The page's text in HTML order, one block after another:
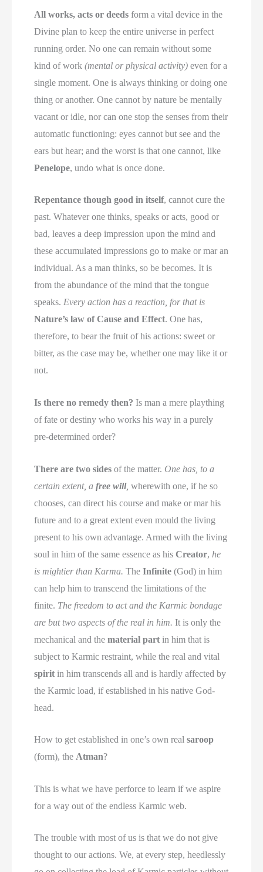
All works, acts or deeds form a vital device in the
Divine plan to keep the entire universe in perfect
running order. No one can remain without some
kind of work(mental or physical activity) even for a
single moment. One is always thinking or doing one
thing or another. One cannot by nature be mentally
vacant or idle, nor can one stop the senses from their
automatic functioning: eyes cannot but see and the
ears but hear; and the worst is that one cannot, like
Penelope, undo what is once done.
Repentance though good in itself, cannot cure the
past. Whatever one thinks, speaks or acts, good or
bad, leaves a deep impression upon the mind and
these accumulated impressions go to make or mar an
individual. As a man thinks, so be becomes. It is
from the abundance of the mind that the tongue
speaks.Every action has a reaction, for that is
Nature’s law of Cause and Effect. One has,
therefore, to bear the fruit of his actions: sweet or
bitter, as the case may be, whether one may like it or
not.
Is there no remedy then? Is man a mere plaything
of fate or destiny who works his way in a purely
pre-determined order?
There are two sides of the matter. One has, to a
certain extent, afree will, wherewith one, if he so
chooses, can direct his course and make or mar his
future and to a great extent even mould the living
present to his own advantage. Armed with the living
soul in him of the same essence as hisCreator, he
is mightier than Karma. TheInfinite (God) in him
can help him to transcend the limitations of the
finite. The freedom to act and the Karmic bondage
are but two aspects of the real in him. It is only the
mechanical and thematerial part in him that is
subject to Karmic restraint, while the real and vital
spirit in him transcends all and is hardly affected by
the Karmic load, if established in his native God-
head.
How to get established in one’s own realsaroop
(form), the Atman?
This is what we have perforce to learn if we aspire
for a way out of the endless Karmic web.
The trouble with most of us is that we do not give
thought to our actions. We, at every step, heedlessly